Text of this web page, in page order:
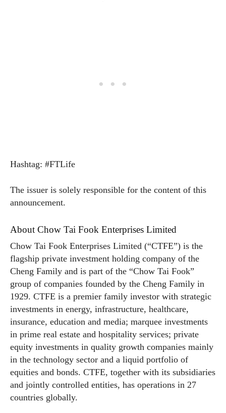
Hashtag: #FTLife
The issuer is solely responsible for the content of this
announcement.
About Chow Tai Fook Enterprises Limited
Chow Tai Fook Enterprises Limited (“CTFE”) is the
flagship private investment holding company of the
Cheng Family and is part of the “Chow Tai Fook”
group of companies founded by the Cheng Family in
1929. CTFE is a premier family investor with strategic
investments in energy, infrastructure, healthcare,
insurance, education and media; marquee investments
in prime real estate and hospitality services; private
equity investments in quality growth companies mainly
in the technology sector and a liquid portfolio of
equities and bonds. CTFE, together with its subsidiaries
and jointly controlled entities, has operations in 27
countries globally.